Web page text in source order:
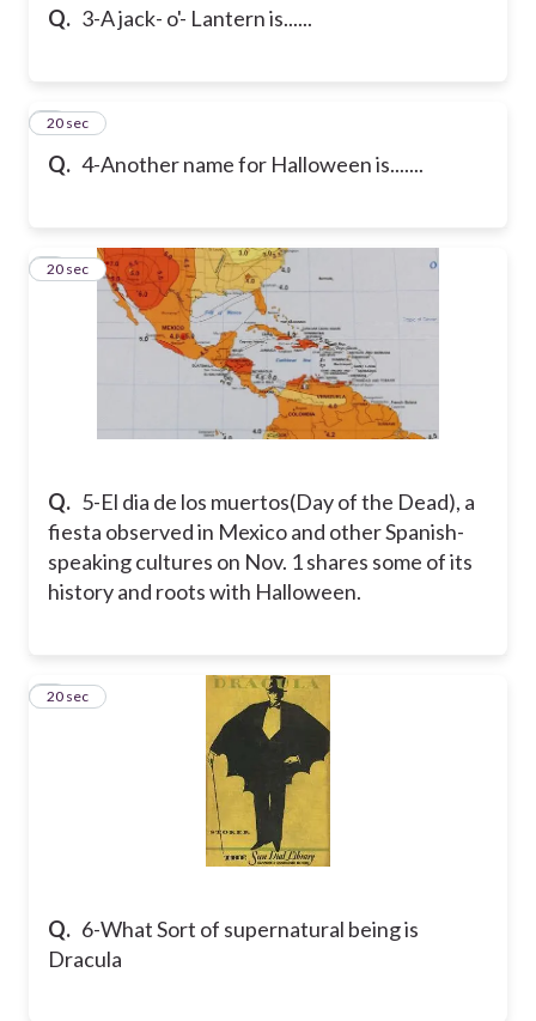
Q. 3-A jack- o'- Lantern is......
Q. 4-Another name for Halloween is.......
4
20 sec
Q. 5-El dia de los muertos(Day of the Dead), a
fiesta observed in Mexico and other Spanish-
speaking cultures on Nov. 1 shares some of its
history and roots with Halloween.
5
20 sec
Q. 6-What Sort of supernatural being is
Dracula
6
20 sec